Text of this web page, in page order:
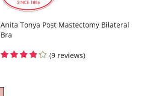
Anita Tonya Post Mastectomy Bilateral
Bra
(9 reviews)